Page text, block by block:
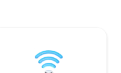
spotty. Pets are
are potty trained.